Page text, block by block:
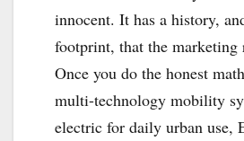
innocent. It has a history,
footprint, that the marketing
Once you do the honest
multi-technology mobility
electric for daily urban use,